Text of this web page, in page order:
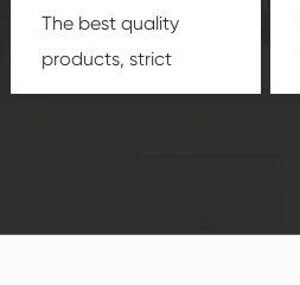
The best quality
products, strict
quality control
product's